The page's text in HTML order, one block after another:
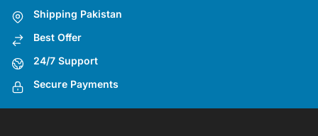
may
be
chosen
on
product
page
page
Shipping Pakistan
Best Offer
24/7 Support
Secure Payments